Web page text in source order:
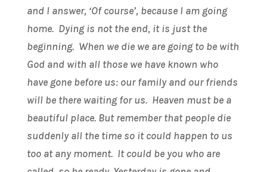
and I answer, ‘Of course’, because I am going
home. Dying is not the end, it is just the
beginning. When we die we are going to be with
God and with all those we have known who
have gone before us: our family and our friends
will be there waiting for us. Heaven must be a
beautiful place. But remember that people die
suddenly all the time so it could happen to us
too at any moment. It could be you who are